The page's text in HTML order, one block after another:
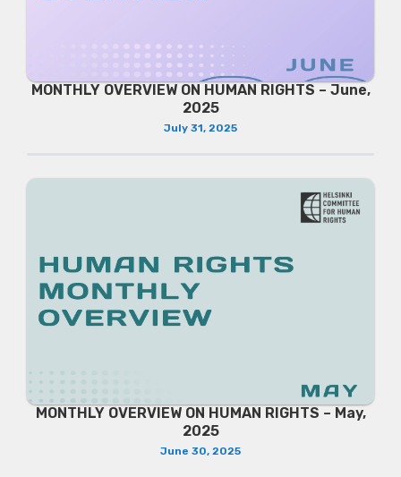
MONTHLY OVERVIEW ON HUMAN RIGHTS – June,
2025
July 31, 2025
MONTHLY OVERVIEW ON HUMAN RIGHTS – May,
2025
June 30, 2025